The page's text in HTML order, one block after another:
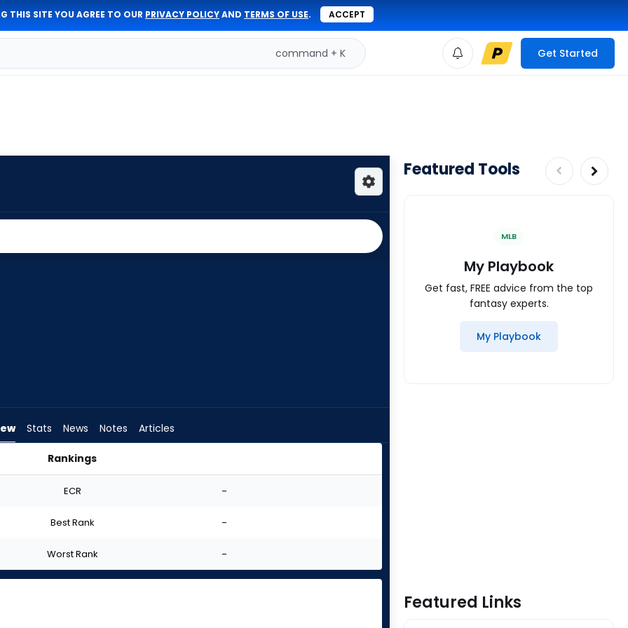
THIS SITE YOU AGREE TO OUR PRIVACY POLICYAND TERMS OF USE. ACCEPT
command + K Get Started
Stats News Notes Articles
Rankings
ECR -
Best Rank -
Worst Rank -
Featured Tools
MLB
My Playbook
Get fast, FREE advice from the top
fantasy experts.
My Playbook
Featured Links